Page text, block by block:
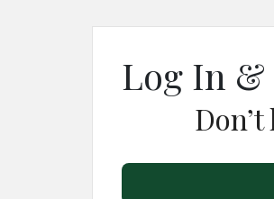
Log In &